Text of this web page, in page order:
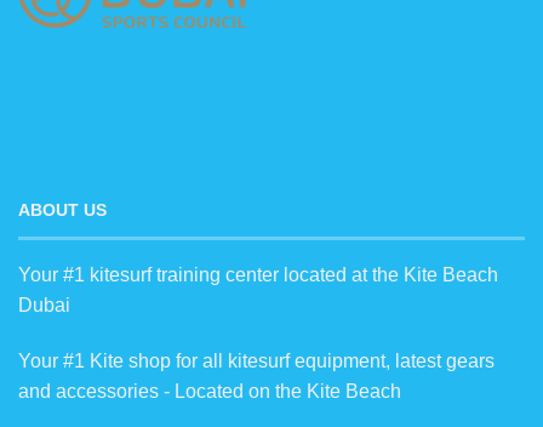
ABOUT US
Your #1 kitesurf training center located at the Kite Beach
Dubai
Your #1 Kite shop for all kitesurf equipment, latest gears
and accessories - Located on the Kite Beach